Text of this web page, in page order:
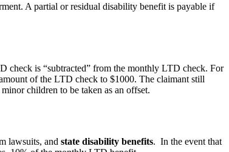
A partial or residual disability benefit is payable if
check is “subtracted” from the monthly LTD check. For
of the LTD check to $1000. The claimant still
children to be taken as an offset.
lawsuits, and state disability benefits. In the event that